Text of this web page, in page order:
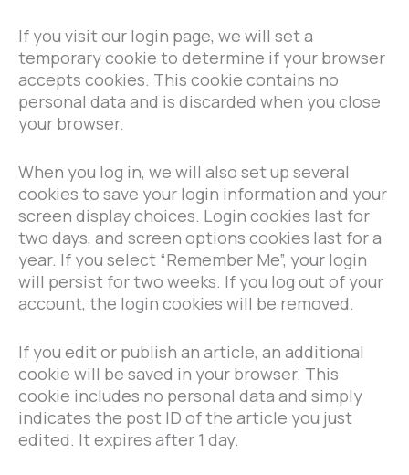
If you visit our login page, we will set a
temporary cookie to determine if your browser
accepts cookies. This cookie contains no
personal data and is discarded when you close
your browser.
When you log in, we will also set up several
cookies to save your login information and your
screen display choices. Login cookies last for
two days, and screen options cookies last for a
year. If you select “Remember Me”, your login
will persist for two weeks. If you log out of your
account, the login cookies will be removed.
If you edit or publish an article, an additional
cookie will be saved in your browser. This
cookie includes no personal data and simply
indicates the post ID of the article you just
edited. It expires after 1 day.